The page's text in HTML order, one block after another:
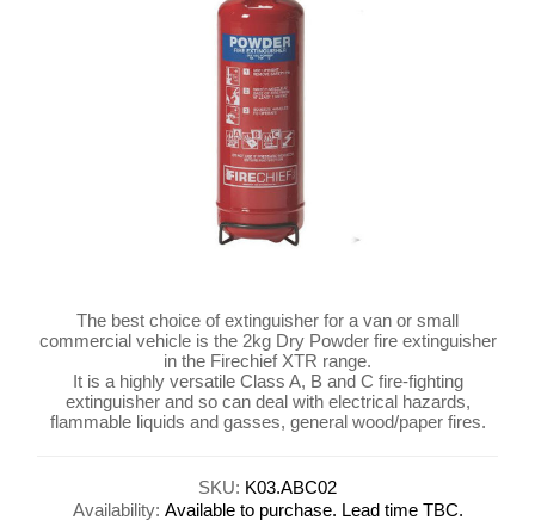
The best choice of extinguisher for a van or small
commercial vehicle is the 2kg Dry Powder fire extinguisher
in the Firechief XTR range.
It is a highly versatile Class A, B and C fire-fighting
extinguisher and so can deal with electrical hazards,
flammable liquids and gasses, general wood/paper fires.
SKU: K03.ABC02
Availability: Available to purchase. Lead time TBC.